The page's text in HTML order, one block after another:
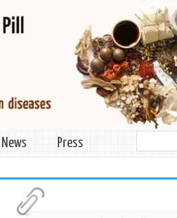
News Press